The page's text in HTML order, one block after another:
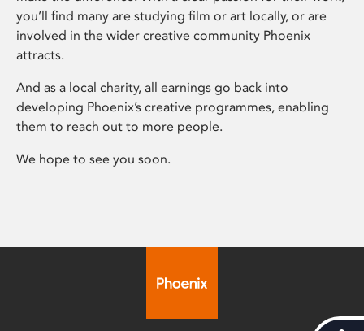
you’ll find many are studying film or art locally, or are
involved in the wider creative community Phoenix
attracts.
And as a local charity, all earnings go back into
developing Phoenix’s creative programmes, enabling
them to reach out to more people.
We hope to see you soon.